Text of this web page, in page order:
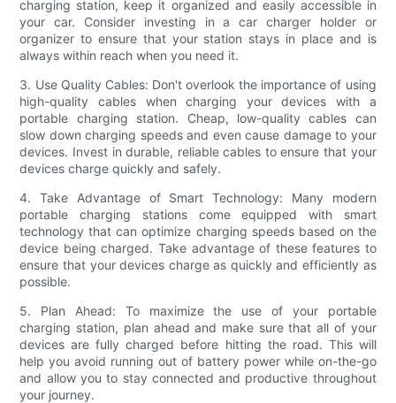
charging station, keep it organized and easily accessible in
your car. Consider investing in a car charger holder or
organizer to ensure that your station stays in place and is
always within reach when you need it.
3. Use Quality Cables: Don't overlook the importance of using
high-quality cables when charging your devices with a
portable charging station. Cheap, low-quality cables can
slow down charging speeds and even cause damage to your
devices. Invest in durable, reliable cables to ensure that your
devices charge quickly and safely.
4. Take Advantage of Smart Technology: Many modern
portable charging stations come equipped with smart
technology that can optimize charging speeds based on the
device being charged. Take advantage of these features to
ensure that your devices charge as quickly and efficiently as
possible.
5. Plan Ahead: To maximize the use of your portable
charging station, plan ahead and make sure that all of your
devices are fully charged before hitting the road. This will
help you avoid running out of battery power while on-the-go
and allow you to stay connected and productive throughout
your journey.